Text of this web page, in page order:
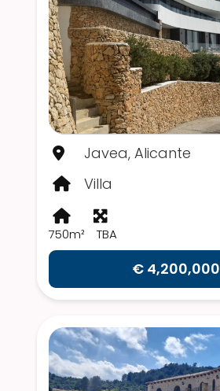
Javea, Alicante
Villa
750m² TBA
€ 4,200,000